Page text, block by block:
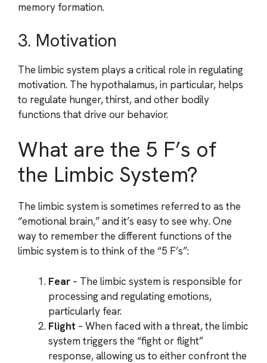
memory formation.
3. Motivation
The limbic system plays a critical role in regulating
motivation. The hypothalamus, in particular, helps
to regulate hunger, thirst, and other bodily
functions that drive our behavior.
What are the 5 F’s of
the Limbic System?
The limbic system is sometimes referred to as the
“emotional brain,” and it’s easy to see why. One
way to remember the different functions of the
limbic system is to think of the “5 F’s”:
Fear – The limbic system is responsible for
processing and regulating emotions,
particularly fear.
Flight – When faced with a threat, the limbic
system triggers the “fight or flight”
response, allowing us to either confront the